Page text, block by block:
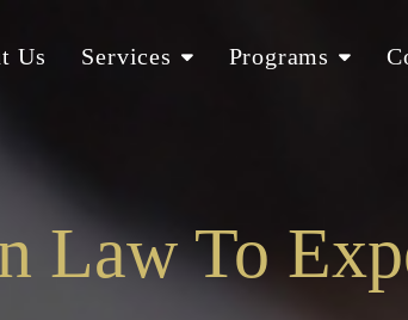
Us Services Programs
Law To